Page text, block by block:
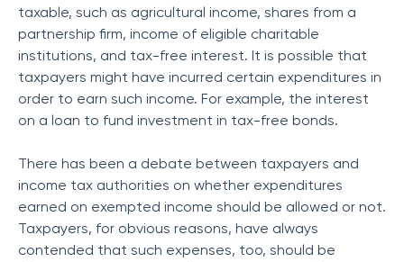
taxable, such as agricultural income, shares from a
partnership firm, income of eligible charitable
institutions, and tax-free interest. It is possible that
taxpayers might have incurred certain expenditures in
order to earn such income. For example, the interest
on a loan to fund investment in tax-free bonds.
There has been a debate between taxpayers and
income tax authorities on whether expenditures
earned on exempted income should be allowed or not.
Taxpayers, for obvious reasons, have always
contended that such expenses, too, should be